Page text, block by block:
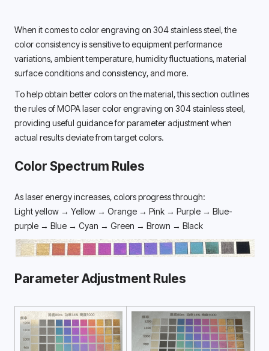
When it comes to color engraving on 304 stainless steel, the
color consistency is sensitive to equipment performance
variations, ambient temperature, humidity fluctuations, material
surface conditions and consistency, and more.
To help obtain better colors on the material, this section outlines
the rules of MOPA laser color engraving on 304 stainless steel,
providing useful guidance for parameter adjustment when
actual results deviate from target colors.
Color Spectrum Rules
As laser energy increases, colors progress through:
Light yellow → Yellow → Orange → Pink → Purple → Blue-
purple → Blue → Cyan → Green → Brown → Black
Parameter Adjustment Rules